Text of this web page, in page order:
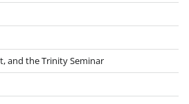
and the Trinity Seminar